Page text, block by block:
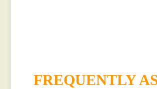
FREQUENTLY